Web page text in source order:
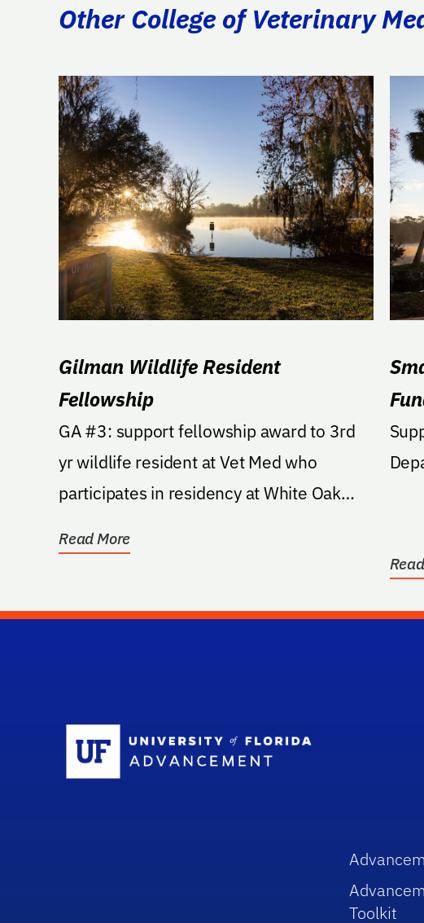
Other College of Veterinary
Gilman Wildlife Resident
Fellowship
GA #3: support fellowship award to 3rd
yr wildlife resident at Vet Med who
participates in residency at White Oak
Read More
Toolkit